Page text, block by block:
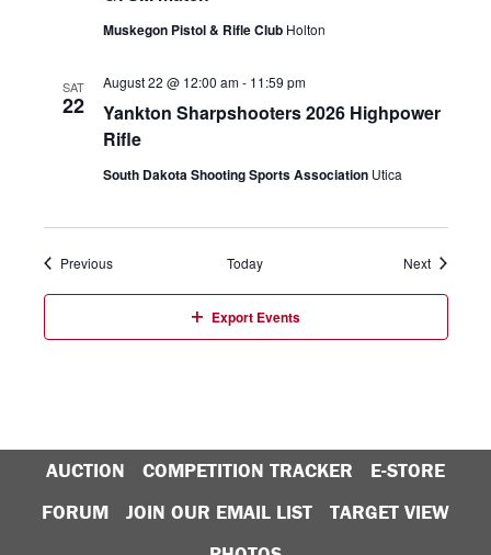
Muskegon Pistol & Rifle Club Holton
SAT
22
August 22 @ 12:00 am- 11:59 pm
Yankton Sharpshooters 2026 Highpower
Rifle
South Dakota Shooting Sports Association Utica
PreviousEvents Today NextEvents
Export Events
AUCTION COMPETITION TRACKER
E-STORE
FORUM
JOIN OUR EMAIL LIST
TARGET VIEW